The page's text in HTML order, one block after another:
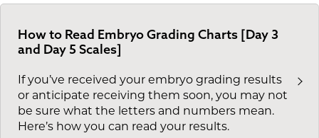
How to Read Embryo Grading Charts [Day 3
and Day 5 Scales]
If you’ve received your embryo grading results
or anticipate receiving them soon, you may not
be sure what the letters and numbers mean.
Here’s how you can read your results.